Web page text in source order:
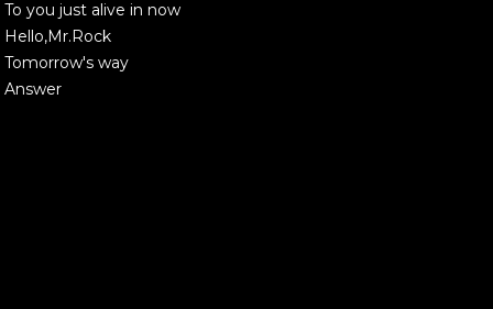
To you just alive in now
Hello,Mr.Rock
Tomorrow's way
Answer